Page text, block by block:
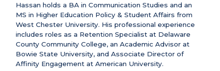
Hassan holds a BA in Communication Studies and an
MS in Higher Education Policy & Student Affairs from
West Chester University. His professional experience
includes roles as a Retention Specialist at Delaware
County Community College, an Academic Advisor at
Bowie State University, and Associate Director of
Affinity Engagement at American University.